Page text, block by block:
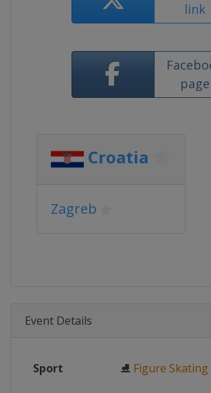
link
page
Croatia
Zagreb
Event Details
Sport ⛸ Figure Skating